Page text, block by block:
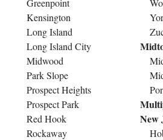
Kensington
Long Island
Long Island City
Midwood
Park Slope
Prospect Heights
Prospect Park
Red Hook
Rockaway
New